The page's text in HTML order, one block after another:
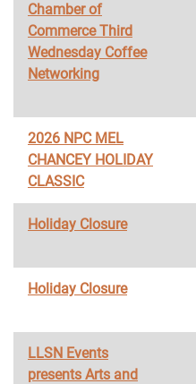
Chamber of
Commerce Third
Wednesday Coffee
Networking
2026 NPC MEL
CHANCEY HOLIDAY
CLASSIC
Holiday Closure
Holiday Closure
LLSN Events
presents Arts and